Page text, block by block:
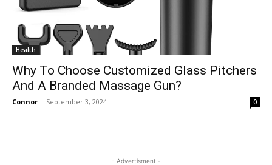
Health
Why To Choose Customized Glass Pitchers
And A Branded Massage Gun?
Connor - September 3, 2024 0
- Advertisment -